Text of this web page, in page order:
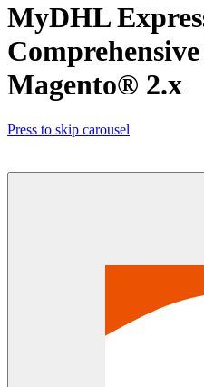
MyDHL
Magento® 2.x
Press to skip carousel